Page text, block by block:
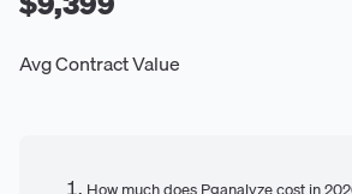
Avg Contract Value
How much does Pganalyze cost in